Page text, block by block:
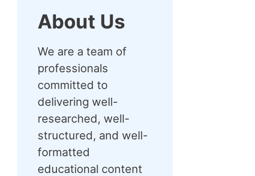
About Us
We are a team of
professionals
committed to
delivering well-
researched, well-
structured, and well-
formatted
educational content